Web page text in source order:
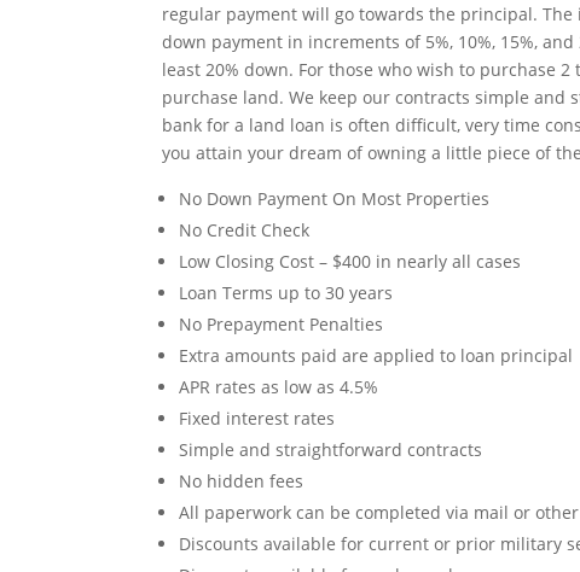
regular payment will go towards the principal.
down payment in increments of 5%, 10%, 15%,
least 20% down. For those who wish to purchase
purchase land. We keep our contracts simple
bank for a land loan is often difficult, very time
you attain your dream of owning a little piece of
No Down Payment On Most Properties
No Credit Check
Low Closing Cost – $400 in nearly all cases
Loan Terms up to 30 years
No Prepayment Penalties
Extra amounts paid are applied to loan principal
APR rates as low as 4.5%
Fixed interest rates
Simple and straightforward contracts
No hidden fees
All paperwork can be completed via mail or
Discounts available for current or prior military